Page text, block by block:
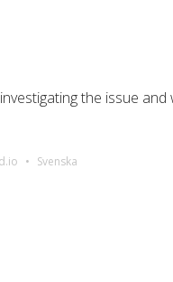
the issue and
Svenska